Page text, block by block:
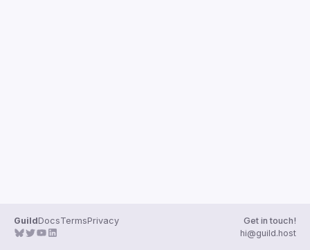
GuildDocsTermsPrivacy
Get in touch!
hi@guild.host